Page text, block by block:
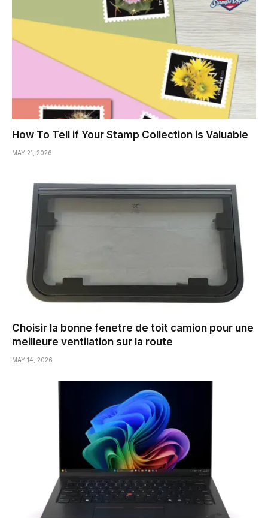
How To Tell if Your Stamp Collection is Valuable
MAY 21, 2026
Choisir la bonne fenetre de toit camion pour une
meilleure ventilation sur la route
MAY 14, 2026